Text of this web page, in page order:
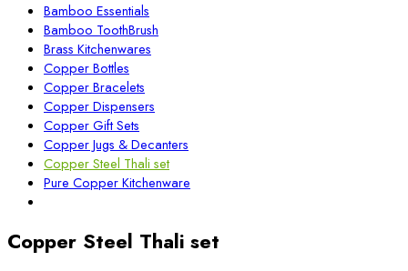
Bamboo Essentials
Bamboo ToothBrush
Brass Kitchenwares
Copper Bottles
Copper Bracelets
Copper Dispensers
Copper Gift Sets
Copper Jugs & Decanters
Copper Steel Thali set
Pure Copper Kitchenware
Copper Steel Thali set